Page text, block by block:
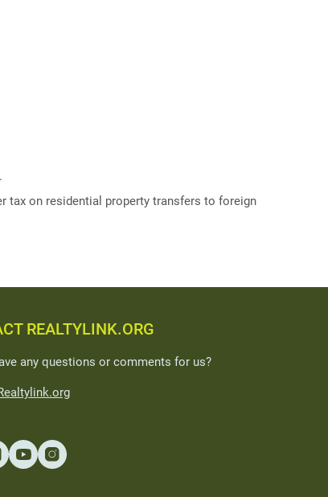
tax on residential property transfers to foreign
REALTYLINK.ORG
any questions or comments for us?